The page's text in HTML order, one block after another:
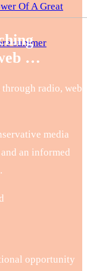
Of A Great
summer
…
through radio, web
media
an informed
opportunity